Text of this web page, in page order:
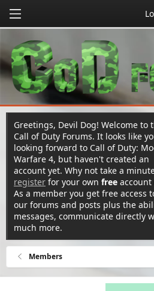
Greetings, Devil Dog! Welcome to
Call of Duty Forums. It looks like
looking forward to Call of Duty:
Warfare 4, but haven't created an
account yet. Why not take a
register for your own free account
As a member you get free access
our forums and posts plus the
messages, communicate directly
much more.
Members